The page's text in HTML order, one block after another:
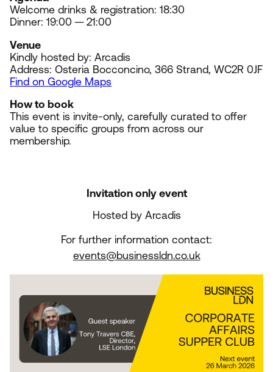
Welcome drinks & registration: 18:30
Dinner: 19:00 — 21:00
Venue
Kindly hosted by: Arcadis
Address: Osteria Bocconcino, 366 Strand, WC2R 0JF
Find on Google Maps
How to book
This event is invite-only, carefully curated to offer
value to specific groups from across our
membership.
Invitation only event
Hosted by Arcadis
For further information contact:
events@businessldn.co.uk